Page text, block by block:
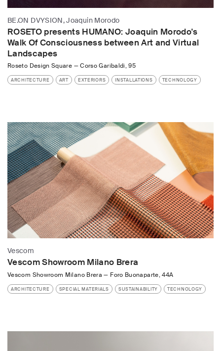
BE.ON DVYSION, Joaquin Morodo
ROSETO presents HUMANO: Joaquin Morodo's
Walk Of Consciousness between Art and Virtual
Landscapes
Roseto Design Square —Corso Garibaldi, 95
ARCHITECTURE ART EXTERIORS INSTALLATIONS TECHNOLOGY
Vescom
Vescom Showroom Milano Brera
Vescom Showroom Milano Brera — Foro Buonaparte, 44A
ARCHITECTURE SPECIAL MATERIALS SUSTAINABILITY TECHNOLOGY